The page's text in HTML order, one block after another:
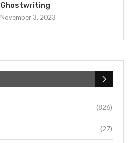
Ghostwriting
November 3, 2023
(826)
(27)